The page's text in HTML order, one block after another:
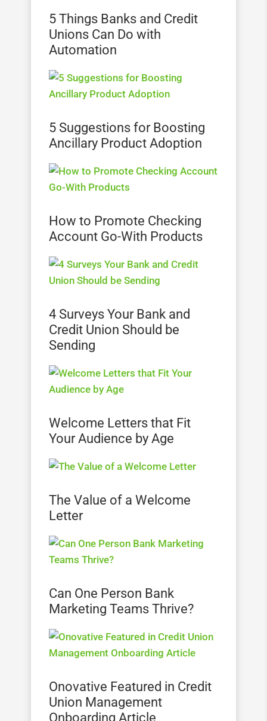
5 Things Banks and Credit
Unions Can Do with
Automation
5 Suggestions for Boosting
Ancillary Product Adoption
How to Promote Checking
Account Go-With Products
4 Surveys Your Bank and
Credit Union Should be
Sending
Welcome Letters that Fit
Your Audience by Age
The Value of a Welcome
Letter
Can One Person Bank
Marketing Teams Thrive?
Onovative Featured in Credit
Union Management
Onboarding Article